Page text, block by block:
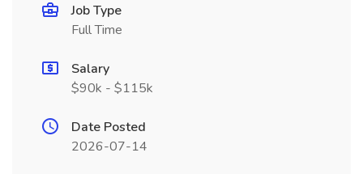
Job Type
Full Time
Salary
$90k - $115k
Date Posted
2026-07-14